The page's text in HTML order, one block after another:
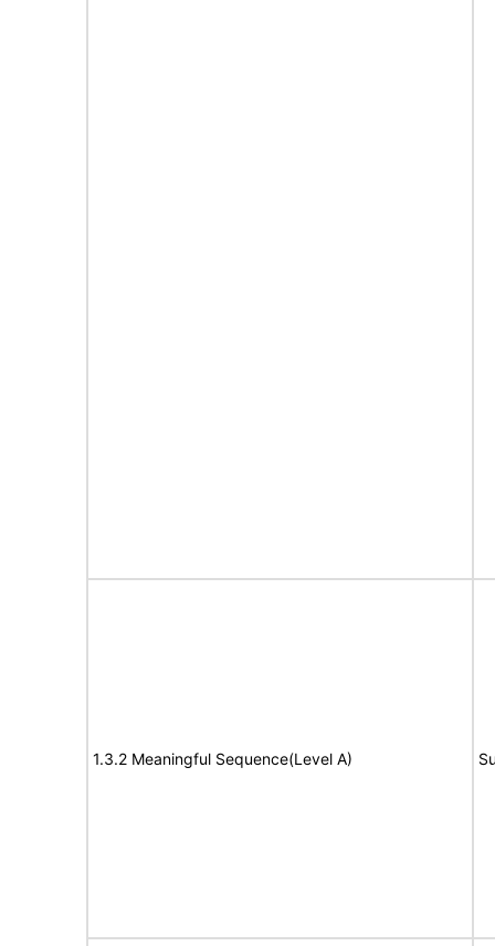
1.3.2 Meaningful Sequence(Level A)